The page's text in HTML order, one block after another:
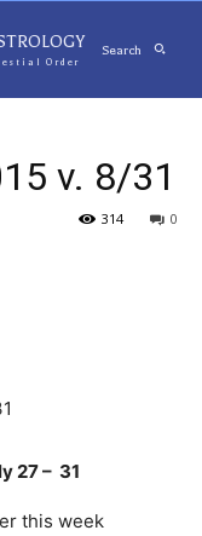
Order
Search
v. 8/31
0
314
27 – 31
this week